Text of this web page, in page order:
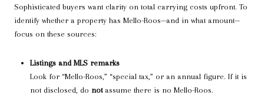
Sophisticated buyers want clarity on total carrying costs upfront. To
identify whether a property has Mello-Roos—and in what amount—
focus on these sources:
Listings and MLS remarks
Look for “Mello-Roos,” “special tax,” or an annual figure. If it is
not disclosed, do notassume there is no Mello-Roos.